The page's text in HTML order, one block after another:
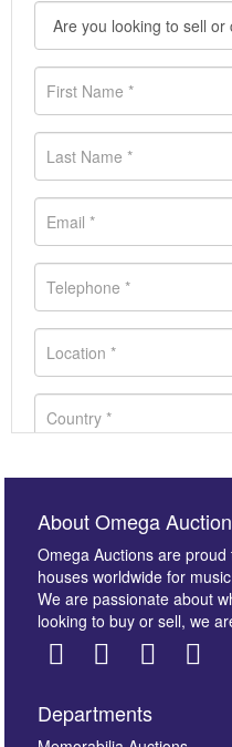
About Omega
Omega Auctions are
houses worldwide for
We are passionate about
looking to buy or sell, we
Departments